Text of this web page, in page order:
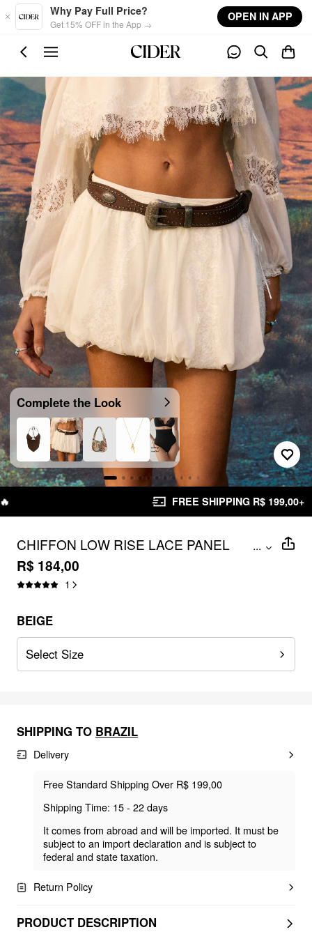
Skip to main content
Why Pay Full Price?
Get 15% OFF in the App →
OPEN IN APP
Complete the Look
FREE SHIPPING R$ 199,00+
CHIFFON LOW RISE LACE PANEL
BUBBLE MINI SKIRT
...
R$ 184,00
1
BEIGE
Select Size
SHIPPING TO BRAZIL
Delivery
Free Standard Shipping Over R$ 199,00
Shipping Time: 15 - 22 days
It comes from abroad and will be imported. It must be
subject to an import declaration and is subject to
federal and state taxation.
Return Policy
PRODUCT DESCRIPTION